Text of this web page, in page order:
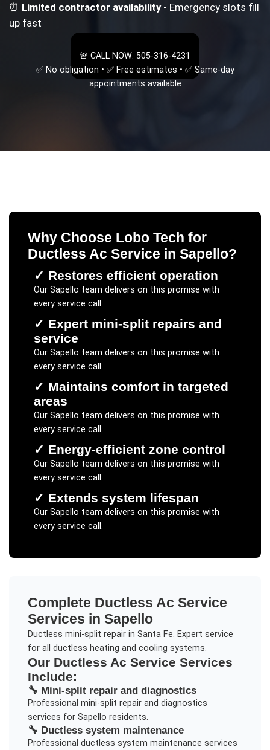
⏰ Limited contractor availability- Emergency slots fill
up fast
🚨 CALL NOW: 505-316-4231
✅ No obligation • ✅ Free estimates • ✅ Same-day
appointments available
Why Choose Lobo Tech for
Ductless Ac Service in Sapello?
✓ Restores efficient operation
Our Sapello team delivers on this promise with
every service call.
✓ Expert mini-split repairs and
service
Our Sapello team delivers on this promise with
every service call.
✓ Maintains comfort in targeted
areas
Our Sapello team delivers on this promise with
every service call.
✓ Energy-efficient zone control
Our Sapello team delivers on this promise with
every service call.
✓ Extends system lifespan
Our Sapello team delivers on this promise with
every service call.
Complete Ductless Ac Service
Services in Sapello
Ductless mini-split repair in Santa Fe. Expert service
for all ductless heating and cooling systems.
Our Ductless Ac Service Services
Include:
🔧 Mini-split repair and diagnostics
Professional mini-split repair and diagnostics
services for Sapello residents.
🔧 Ductless system maintenance
Professional ductless system maintenance services